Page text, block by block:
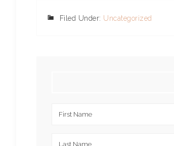
Filed Under: Uncategorized